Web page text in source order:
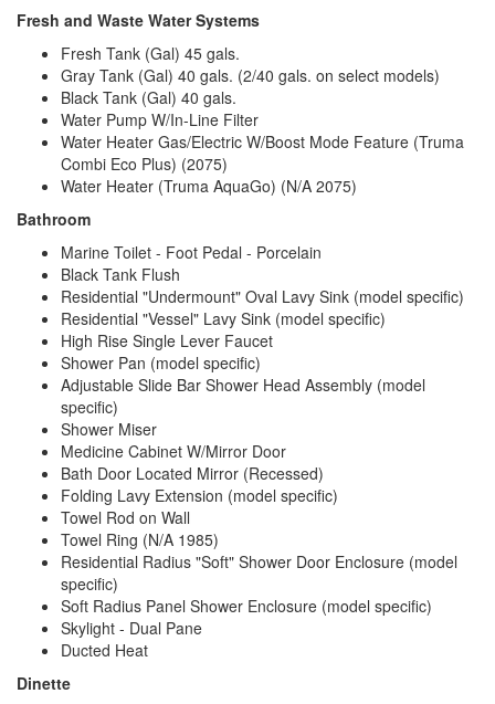
Fresh and Waste Water Systems
Fresh Tank (Gal) 45 gals.
Gray Tank (Gal) 40 gals. (2/40 gals. on select models)
Black Tank (Gal) 40 gals.
Water Pump W/In-Line Filter
Water Heater Gas/Electric W/Boost Mode Feature (Truma
Combi Eco Plus) (2075)
Water Heater (Truma AquaGo) (N/A 2075)
Bathroom
Marine Toilet - Foot Pedal - Porcelain
Black Tank Flush
Residential "Undermount" Oval Lavy Sink (model specific)
Residential "Vessel" Lavy Sink (model specific)
High Rise Single Lever Faucet
Shower Pan (model specific)
Adjustable Slide Bar Shower Head Assembly (model
specific)
Shower Miser
Medicine Cabinet W/Mirror Door
Bath Door Located Mirror (Recessed)
Folding Lavy Extension (model specific)
Towel Rod on Wall
Towel Ring (N/A 1985)
Residential Radius "Soft" Shower Door Enclosure (model
specific)
Soft Radius Panel Shower Enclosure (model specific)
Skylight - Dual Pane
Ducted Heat
Dinette